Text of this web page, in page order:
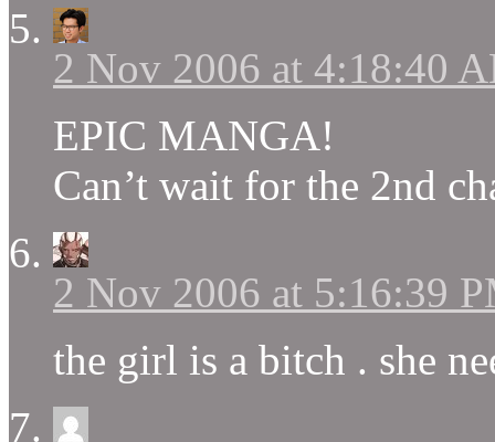
2 Nov 2006 at 4:18:40
EPIC MANGA!
Can’t wait for the 2nd
2 Nov 2006 at 5:16:39
the girl is a bitch . she